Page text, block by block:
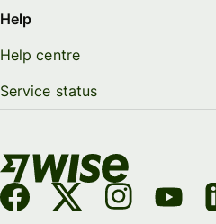
Help
Help centre
Service status